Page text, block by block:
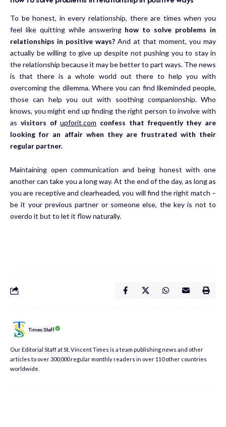
To be honest, in every relationship, there are times when you
feel like quitting while answering how to solve problems in
relationships in positive ways? And at that moment, you may
actually be willing to give up despite not pushing you to stay in
the relationship because it may be better to part ways. The news
is that there is a whole world out there to help you with
overcoming the dilemma. Where you can find likeminded people,
those can help you out with soothing companionship. Who
knows, you might end up finding the right person to involve with
as visitors ofupforit.com confess that frequently they are
looking for an affair when they are frustrated with their
regular partner.
Maintaining open communication and being honest with one
another can take you a long way. At the end of the day, as long as
you are receptive and clearheaded, you will find the right match –
be it your previous partner or someone else, the key is not to
overdo it but to let it flow naturally.
Times Staff
Our Editorial Staff at St. Vincent Times is a team publishing news and other
articles to over 300,000 regular monthly readers in over 110 other countries
worldwide.